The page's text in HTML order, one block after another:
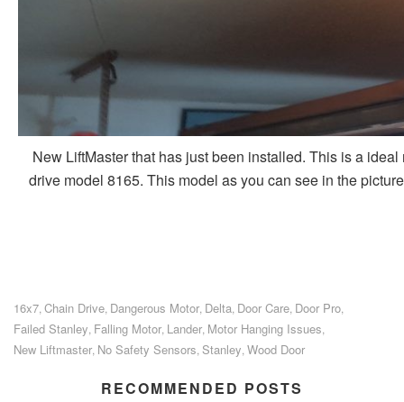
New LiftMaster that has just been installed. This is a
drive model 8165. This model as you can see in the
16x7 Chain Drive Dangerous Motor Delta Door Care Door Pro
Failed Stanley Falling Motor Lander Motor Hanging Issues
New Liftmaster No Safety Sensors Stanley Wood Door
RECOMMENDED POSTS